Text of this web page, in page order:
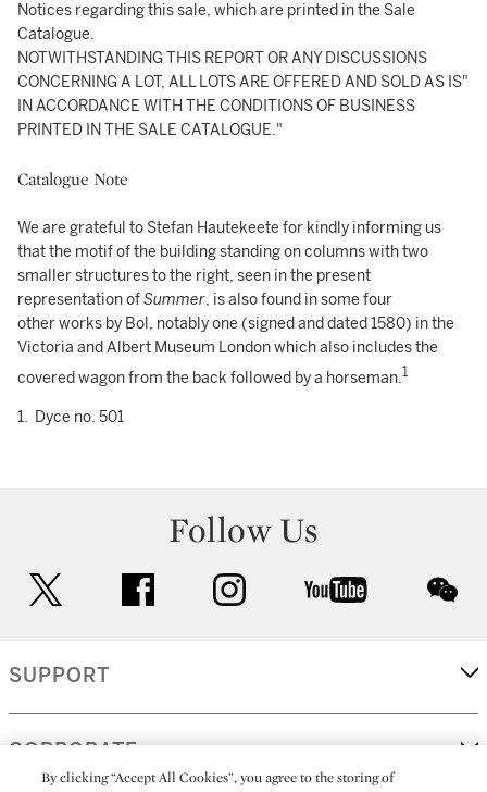
Notices regarding this sale, which are printed in the Sale
Catalogue.
NOTWITHSTANDING THIS REPORT OR ANY DISCUSSIONS
CONCERNING A LOT, ALL LOTS ARE OFFERED AND SOLD AS IS"
IN ACCORDANCE WITH THE CONDITIONS OF BUSINESS
PRINTED IN THE SALE CATALOGUE."
Catalogue Note
We are grateful to Stefan Hautekeete for kindly informing us
that the motif of the building standing on columns with two
smaller structures to the right, seen in the present
representation ofSummer, is also found in some four
other works by Bol, notably one (signed and dated 1580) in the
Victoria and Albert Museum London which also includes the
covered wagon from the back followed by a horseman.1
1. Dyce no. 501
Follow Us
facebook instagram youtube
SUPPORT
CORPORATE
By clicking “Accept All Cookies”, you agree to the storing of